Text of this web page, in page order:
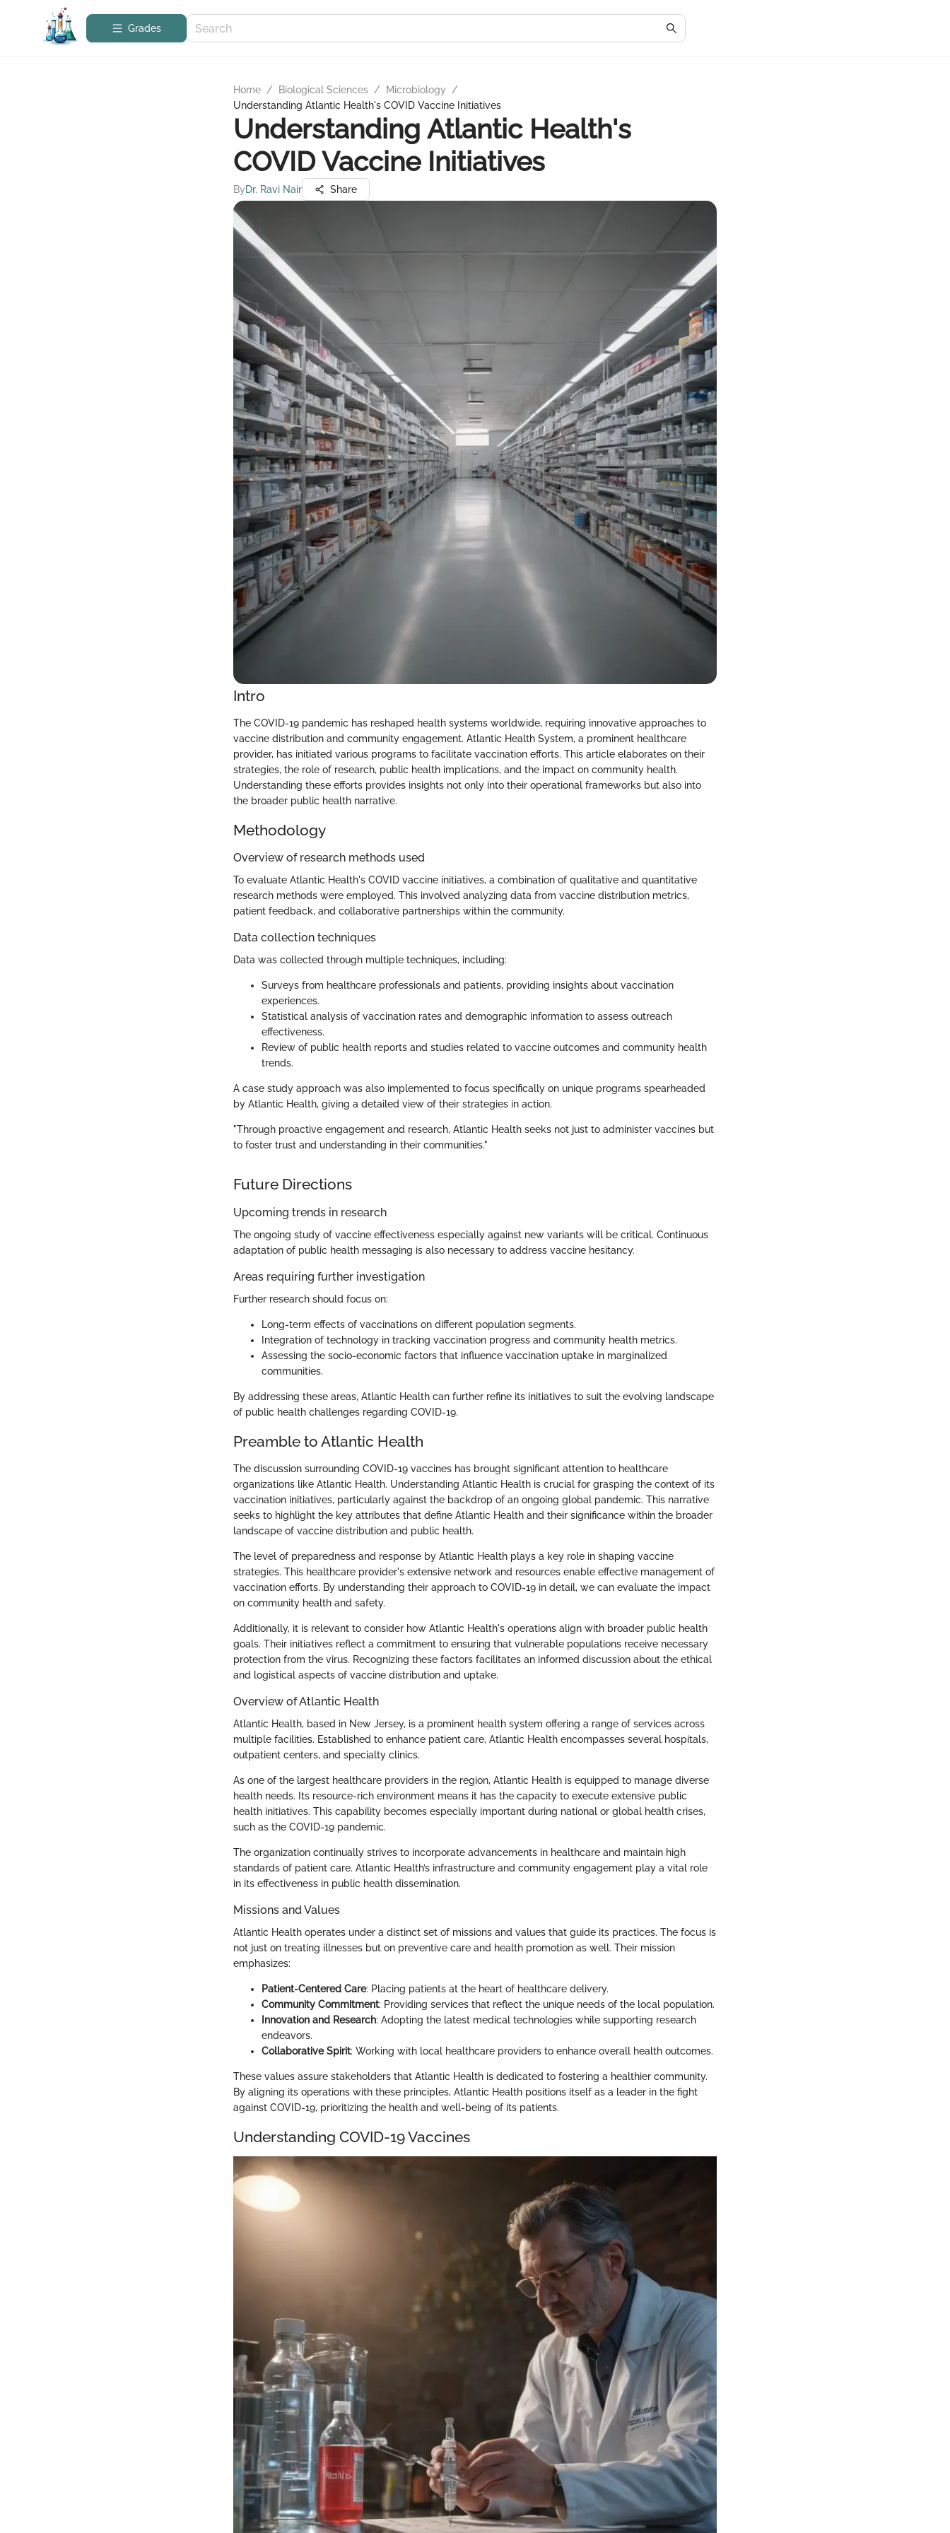
Grades
Home / Biological Sciences / Microbiology
/
Understanding Atlantic Health's COVID Vaccine Initiatives
Understanding Atlantic Health's
COVID Vaccine Initiatives
ByDr. Ravi Nair Share
Intro
The COVID-19 pandemic has reshaped health systems worldwide, requiring innovative approaches to
vaccine distribution and community engagement. Atlantic Health System, a prominent healthcare
provider, has initiated various programs to facilitate vaccination efforts. This article elaborates on their
strategies, the role of research, public health implications, and the impact on community health.
Understanding these efforts provides insights not only into their operational frameworks but also into
the broader public health narrative.
Methodology
Overview of research methods used
To evaluate Atlantic Health's COVID vaccine initiatives, a combination of qualitative and quantitative
research methods were employed. This involved analyzing data from vaccine distribution metrics,
patient feedback, and collaborative partnerships within the community.
Data collection techniques
Data was collected through multiple techniques, including:
Surveys from healthcare professionals and patients, providing insights about vaccination
experiences.
Statistical analysis of vaccination rates and demographic information to assess outreach
effectiveness.
Review of public health reports and studies related to vaccine outcomes and community health
trends.
A case study approach was also implemented to focus specifically on unique programs spearheaded
by Atlantic Health, giving a detailed view of their strategies in action.
"Through proactive engagement and research, Atlantic Health seeks not just to administer vaccines but
to foster trust and understanding in their communities."
Future Directions
Upcoming trends in research
The ongoing study of vaccine effectiveness especially against new variants will be critical. Continuous
adaptation of public health messaging is also necessary to address vaccine hesitancy.
Areas requiring further investigation
Further research should focus on:
Long-term effects of vaccinations on different population segments.
Integration of technology in tracking vaccination progress and community health metrics.
Assessing the socio-economic factors that influence vaccination uptake in marginalized
communities.
By addressing these areas, Atlantic Health can further refine its initiatives to suit the evolving landscape
of public health challenges regarding COVID-19.
Preamble to Atlantic Health
The discussion surrounding COVID-19 vaccines has brought significant attention to healthcare
organizations like Atlantic Health. Understanding Atlantic Health is crucial for grasping the context of its
vaccination initiatives, particularly against the backdrop of an ongoing global pandemic. This narrative
seeks to highlight the key attributes that define Atlantic Health and their significance within the broader
landscape of vaccine distribution and public health.
The level of preparedness and response by Atlantic Health plays a key role in shaping vaccine
strategies. This healthcare provider's extensive network and resources enable effective management of
vaccination efforts. By understanding their approach to COVID-19 in detail, we can evaluate the impact
on community health and safety.
Additionally, it is relevant to consider how Atlantic Health's operations align with broader public health
goals. Their initiatives reflect a commitment to ensuring that vulnerable populations receive necessary
protection from the virus. Recognizing these factors facilitates an informed discussion about the ethical
and logistical aspects of vaccine distribution and uptake.
Overview of Atlantic Health
Atlantic Health, based in New Jersey, is a prominent health system offering a range of services across
multiple facilities. Established to enhance patient care, Atlantic Health encompasses several hospitals,
outpatient centers, and specialty clinics.
As one of the largest healthcare providers in the region, Atlantic Health is equipped to manage diverse
health needs. Its resource-rich environment means it has the capacity to execute extensive public
health initiatives. This capability becomes especially important during national or global health crises,
such as the COVID-19 pandemic.
The organization continually strives to incorporate advancements in healthcare and maintain high
standards of patient care. Atlantic Health’s infrastructure and community engagement play a vital role
in its effectiveness in public health dissemination.
Missions and Values
Atlantic Health operates under a distinct set of missions and values that guide its practices. The focus is
not just on treating illnesses but on preventive care and health promotion as well. Their mission
emphasizes:
Patient-Centered Care: Placing patients at the heart of healthcare delivery.
Community Commitment: Providing services that reflect the unique needs of the local population.
Innovation and Research: Adopting the latest medical technologies while supporting research
endeavors.
Collaborative Spirit: Working with local healthcare providers to enhance overall health outcomes.
These values assure stakeholders that Atlantic Health is dedicated to fostering a healthier community.
By aligning its operations with these principles, Atlantic Health positions itself as a leader in the fight
against COVID-19, prioritizing the health and well-being of its patients.
Understanding COVID-19 Vaccines